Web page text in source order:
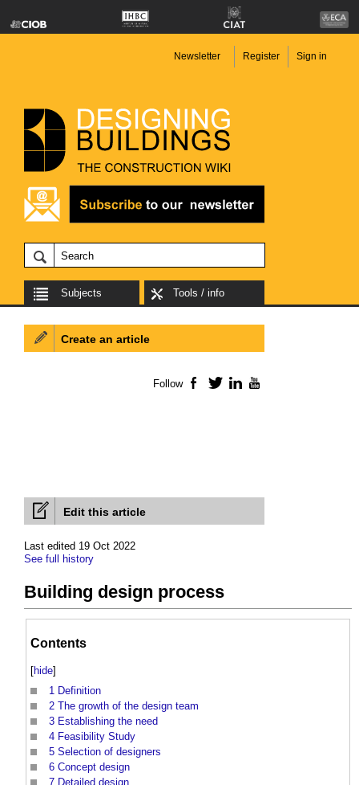
Newsletter Register Sign in
Subjects Tools / info
Edit this article
Last edited 19 Oct 2022
See full history
Building design process
Contents
[hide]
1 Definition
2 The growth of the design team
3 Establishing the need
4 Feasibility Study
5 Selection of designers
6 Concept design
7 Detailed design
Create an article
Follow Facebook
TwitterLinkedIn